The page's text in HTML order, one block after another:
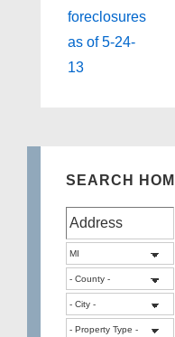
foreclosures
as of 5-24-
13
SEARCH